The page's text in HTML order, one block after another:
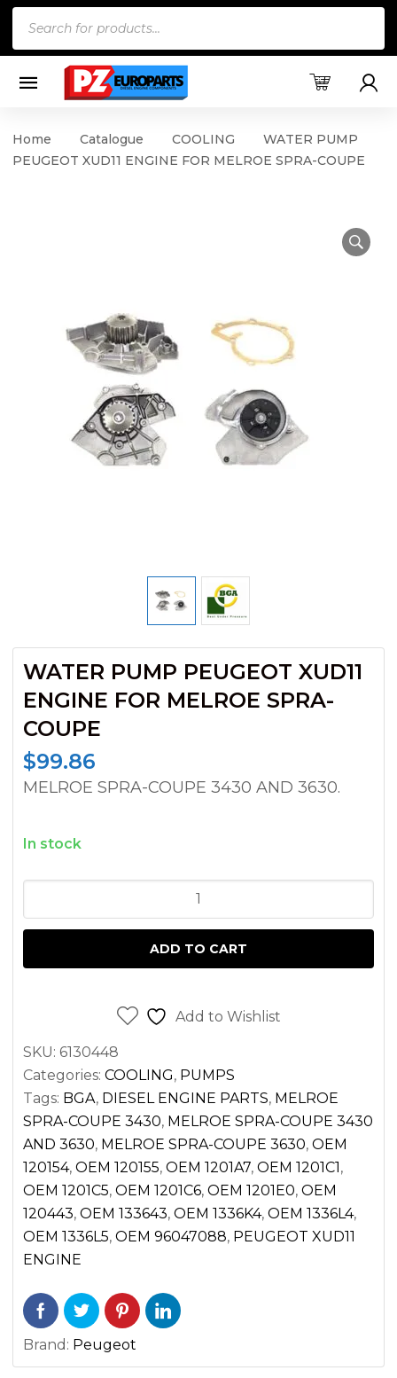
Home Catalogue COOLING
WATER PUMP
PEUGEOT XUD11 ENGINE FOR MELROE SPRA-COUPE
WATER PUMP PEUGEOT XUD11
ENGINE FOR MELROE SPRA-
COUPE
$99.86
MELROE SPRA-COUPE 3430 AND 3630.
In stock
PUMP
XUD11
COUPE
quantity
ADD TO CART
Add to Wishlist
SKU: 6130448
Categories: COOLING, PUMPS
Tags: BGA, DIESEL ENGINE PARTS, MELROE
SPRA-COUPE 3430, MELROE SPRA-COUPE 3430
AND 3630, MELROE SPRA-COUPE 3630, OEM
120154, OEM 120155, OEM 1201A7, OEM 1201C1,
OEM 1201C5, OEM 1201C6, OEM 1201E0, OEM
120443, OEM 133643, OEM 1336K4, OEM 1336L4,
OEM 1336L5, OEM 96047088, PEUGEOT XUD11
ENGINE
Brand: Peugeot